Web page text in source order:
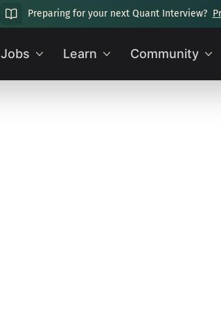
Preparing for your next Quant Interview?
Jobs Learn Community